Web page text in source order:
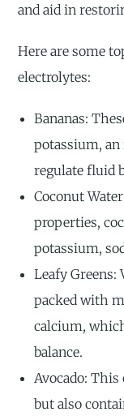
and aid in
Here are some
electrolytes:
Bananas:
potassium,
regulate fluid
Coconut
properties,
potassium,
Leafy Greens:
packed with
calcium,
balance.
Avocado:
but also